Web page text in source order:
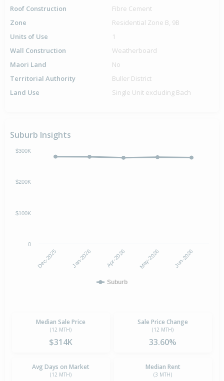
Roof Construction
Fibre Cement
Zone
Residential Zone B, 9B
Units of Use
1
Wall Construction
Weatherboard
Maori Land
No
Territorial Authority
Buller District
Land Use
Single Unit excluding Bach
Suburb Insights
Suburb
Dec-2025 Jan-2026 Apr-2026 May-2026 Jun-2026
0
$100K
$200K
$300K
Median Sale Price
(12 MTH)
$314K
Sale Price Change
(12 MTH)
33.60%
Avg Days on Market
(12 MTH)
Median Rent
(3 MTH)